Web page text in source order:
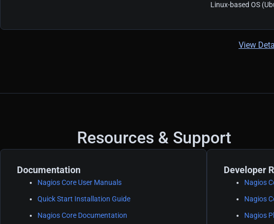
Linux-based OS
View
Resources & Support
Documentation
Nagios Core User Manuals
Quick Start Installation Guide
Nagios Core Documentation
Developer
Nagios
Nagios
Nagios